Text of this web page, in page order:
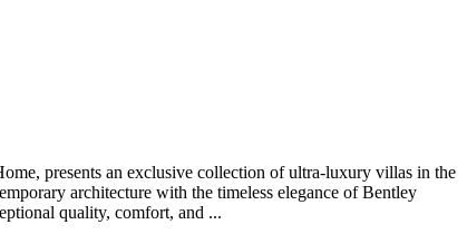
presents an exclusive collection of ultra-luxury villas in the
architecture with the timeless elegance of Bentley
quality, comfort, and ...